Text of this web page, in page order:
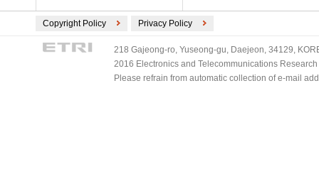
Copyright Policy Privacy Policy
218 Gajeong-ro, Yuseong-gu, Daejeon, 34129,
2016 Electronics and Telecommunications
Please refrain from automatic collection of e-mail